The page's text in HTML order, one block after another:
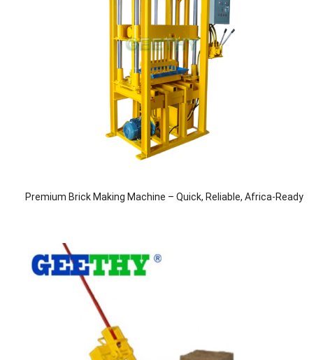
Premium Brick Making Machine – Quick, Reliable, Africa-Ready